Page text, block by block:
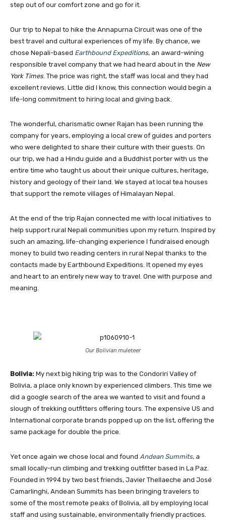
step out of our comfort zone and go for it.
Our trip to Nepal to hike the Annapurna Circuit was one of the
best travel and cultural experiences of my life. By chance, we
chose Nepali-based Earthbound Expeditions, an award-wining
responsible travel company that we had heard about in the New
York Times . The price was right, the staff was local and they had
excellent reviews. Little did I know, this connection would begin a
life-long commitment to hiring local and giving back.
The wonderful, charismatic owner Rajan has been running the
company for years, employing a local crew of guides and porters
who were delighted to share their culture with their guests. On
our trip, we had a Hindu guide and a Buddhist porter with us the
entire time who taught us about their unique cultures, heritage,
history and geology of their land. We stayed at local tea houses
that support the remote villages of Himalayan Nepal.
At the end of the trip Rajan connected me with local initiatives to
help support rural Nepali communities upon my return. Inspired by
such an amazing, life-changing experience I fundraised enough
money to build two reading centers in rural Nepal thanks to the
contacts made by Earthbound Expeditions. It opened my eyes
and heart to an entirely new way to travel. One with purpose and
meaning.
Our Bolivian muleteer
Bolivia: My next big hiking trip was to the Condoriri Valley of
Bolivia, a place only known by experienced climbers. This time we
did a google search of the area we wanted to visit and found a
slough of trekking outfitters offering tours. The expensive US and
International corporate brands popped up on the list, offering the
same package for double the price.
Yet once again we chose local and found Andean Summits, a
small locally-run climbing and trekking outfitter based in La Paz.
Founded in 1994 by two best friends, Javier Thellaeche and José
Camarlinghi, Andean Summits has been bringing travelers to
some of the most remote peaks of Bolivia, all by employing local
staff and using sustainable, environmentally friendly practices.